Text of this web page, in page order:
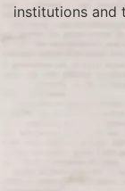
institutions and